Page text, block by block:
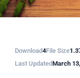
Download4File Size
Last UpdatedMarch